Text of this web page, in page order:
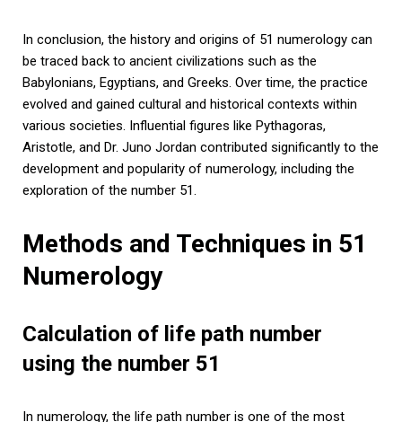
In conclusion, the history and origins of 51 numerology can
be traced back to ancient civilizations such as the
Babylonians, Egyptians, and Greeks. Over time, the practice
evolved and gained cultural and historical contexts within
various societies. Influential figures like Pythagoras,
Aristotle, and Dr. Juno Jordan contributed significantly to the
development and popularity of numerology, including the
exploration of the number 51.
Methods and Techniques in 51
Numerology
Calculation of life path number
using the number 51
In numerology, the life path number is one of the most